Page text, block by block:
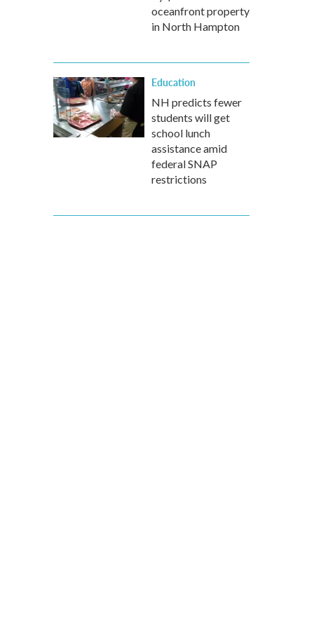
oceanfront property
in North Hampton
Education
NH predicts fewer
students will get
school lunch
assistance amid
federal SNAP
restrictions